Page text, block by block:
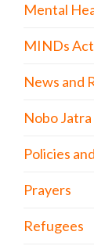
Mental
MINDs Act
News and
Nobo Jatra
Policies
Prayers
Refugees